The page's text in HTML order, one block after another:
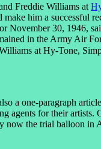
Freddie Williams at
him a successful
November 30, 1946,
in the Army Air
at Hy-Tone,
a one-paragraph
agents for their artists.
the trial balloon in